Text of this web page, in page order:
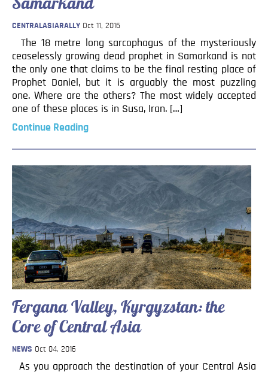
CENTRALASIARALLY Oct 11, 2016
The 18 metre long sarcophagus of the mysteriously
ceaselessly growing dead prophet in Samarkand is not
the only one that claims to be the final resting place of
Prophet Daniel, but it is arguably the most puzzling
one. Where are the others? The most widely accepted
one of these places is in Susa, Iran. […]
Continue Reading
Fergana Valley, Kyrgyzstan: the
Core of Central Asia
NEWS Oct 04, 2016
As you approach the destination of your Central Asia